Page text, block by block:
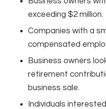
exceeding $2 million.
Companies with a
compensated
Business owners
retirement
business sale.
Individuals